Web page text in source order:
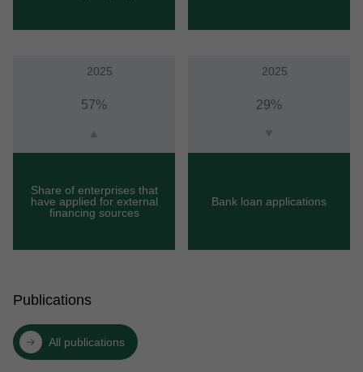
2025
57%
▲
Share of enterprises that
have applied for external
financing sources
2025
29%
▼
Bank loan applications
Publications
All publications